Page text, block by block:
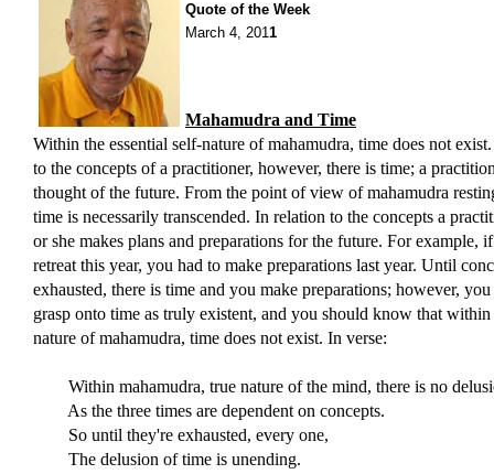
Quote of the Week
March 4, 2011
Mahamudra and Time
Within the essential self-nature of mahamudra, time does not
to the concepts of a practitioner, however, there is time; a
thought of the future. From the point of view of mahamudra
time is necessarily transcended. In relation to the concepts a
or she makes plans and preparations for the future. For example,
retreat this year, you had to make preparations last year. Until
exhausted, there is time and you make preparations; however,
grasp onto time as truly existent, and you should know that within
nature of mahamudra, time does not exist. In verse:
Within mahamudra, true nature of the mind, there is no
As the three times are dependent on concepts.
So until they're exhausted, every one,
The delusion of time is unending.